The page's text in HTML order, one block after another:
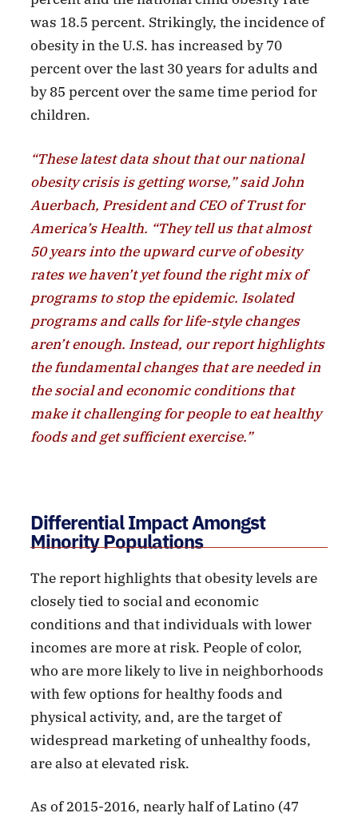
was 18.5 percent. Strikingly, the incidence of
obesity in the U.S. has increased by 70
percent over the last 30 years for adults and
by 85 percent over the same time period for
children.
“These latest data shout that our national
obesity crisis is getting worse,” said John
Auerbach, President and CEO of Trust for
America’s Health. “They tell us that almost
50 years into the upward curve of obesity
rates we haven’t yet found the right mix of
programs to stop the epidemic. Isolated
programs and calls for life-style changes
aren’t enough. Instead, our report highlights
the fundamental changes that are needed in
the social and economic conditions that
make it challenging for people to eat healthy
foods and get sufficient exercise.”
Differential Impact Amongst
Minority Populations
The report highlights that obesity levels are
closely tied to social and economic
conditions and that individuals with lower
incomes are more at risk. People of color,
who are more likely to live in neighborhoods
with few options for healthy foods and
physical activity, and, are the target of
widespread marketing of unhealthy foods,
are also at elevated risk.
As of 2015-2016, nearly half of Latino (47